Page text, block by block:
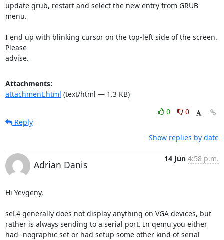
update grub, restart and select the new entry from GRUB
menu.
I end up with blinking cursor on the top-left side of the screen.
Please
advise.
Attachments:
attachment.html (text/html — 1.3 KB)
0
0
Reply
Show replies by date
Adrian Danis
14 Jun 4:58 p.m.
Hi Yevgeny,
seL4 generally does not display anything on VGA devices, but
rather is always sending to a serial port. In qemu you either
had -nographic set or had setup some other kind of serial